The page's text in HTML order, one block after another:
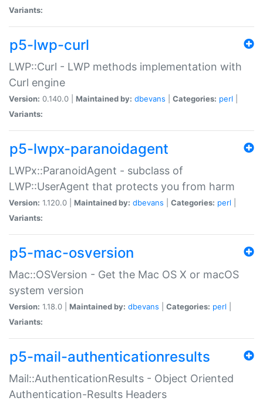
Variants:
p5-lwp-curl
LWP::Curl - LWP methods implementation with
Curl engine
Version: 0.140.0 | Maintained by: dbevans Categories: perl
Variants:
p5-lwpx-paranoidagent
LWPx::ParanoidAgent - subclass of
LWP::UserAgent that protects you from harm
Version: 1.120.0 | Maintained by: dbevans Categories: perl
Variants:
p5-mac-osversion
Mac::OSVersion - Get the Mac OS X or macOS
system version
Version: 1.18.0 | Maintained by: dbevans Categories: perl
Variants:
p5-mail-authenticationresults
Mail::AuthenticationResults - Object Oriented
Authentication-Results Headers